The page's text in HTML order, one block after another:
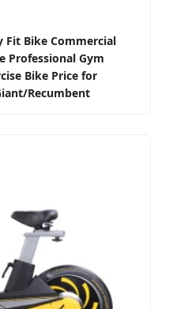
Fit Bike Commercial
Professional Gym
Bike Price for
Recumbent